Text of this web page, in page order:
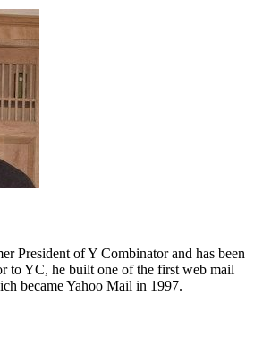
President of Y Combinator and has been
to YC, he built one of the first web mail
became Yahoo Mail in 1997.